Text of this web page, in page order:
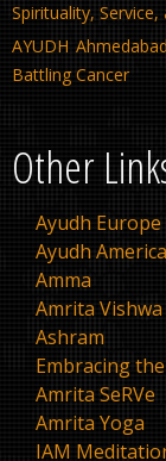
Spirituality,
AYUDH
Battling Cancer
Other
Ayudh Europe
Ayudh
Amma
Amrita
Ashram
Embracing
Amrita SeRVe
Amrita Yoga
IAM